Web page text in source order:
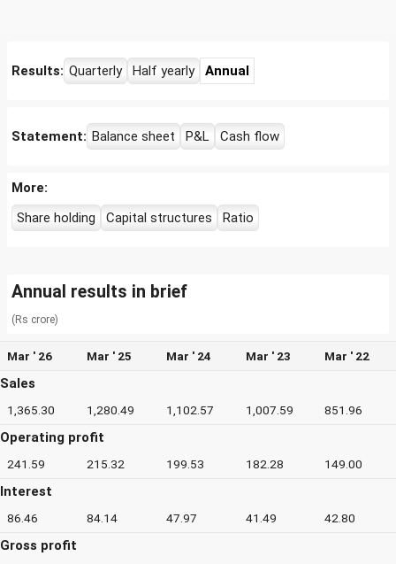
Results: Quarterly Half yearly Annual
Statement: Balance sheet P&L Cash flow
More:
Share holding
Capital structures Ratio
Annual results in brief
(Rs crore)
Mar ' 26 Mar ' 25 Mar ' 24 Mar ' 23 Mar ' 22
Sales
1,365.30 1,280.49 1,102.57 1,007.59 851.96
Operating profit
241.59 215.32 199.53 182.28 149.00
Interest
86.46 84.14 47.97 41.49 42.80
Gross profit